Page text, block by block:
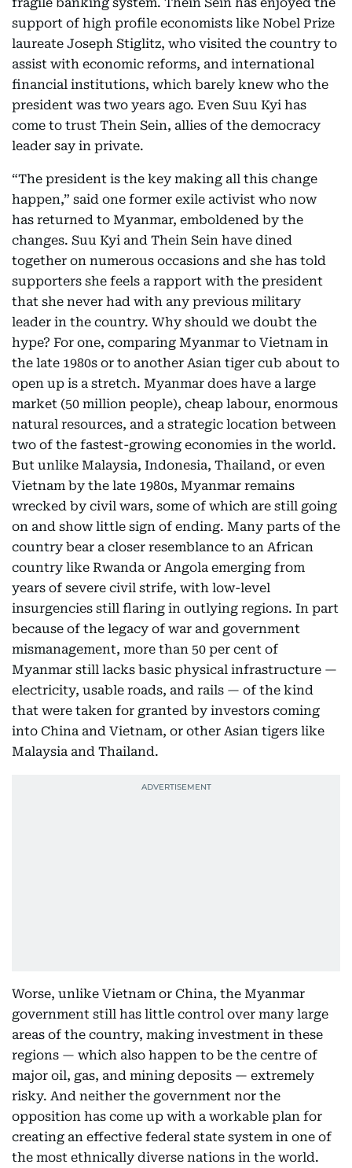
support of high profile economists like Nobel Prize
laureate Joseph Stiglitz, who visited the country to
assist with economic reforms, and international
financial institutions, which barely knew who the
president was two years ago. Even Suu Kyi has
come to trust Thein Sein, allies of the democracy
leader say in private.
“The president is the key making all this change
happen,” said one former exile activist who now
has returned to Myanmar, emboldened by the
changes. Suu Kyi and Thein Sein have dined
together on numerous occasions and she has told
supporters she feels a rapport with the president
that she never had with any previous military
leader in the country. Why should we doubt the
hype? For one, comparing Myanmar to Vietnam in
the late 1980s or to another Asian tiger cub about to
open up is a stretch. Myanmar does have a large
market (50 million people), cheap labour, enormous
natural resources, and a strategic location between
two of the fastest-growing economies in the world.
But unlike Malaysia, Indonesia, Thailand, or even
Vietnam by the late 1980s, Myanmar remains
wrecked by civil wars, some of which are still going
on and show little sign of ending. Many parts of the
country bear a closer resemblance to an African
country like Rwanda or Angola emerging from
years of severe civil strife, with low-level
insurgencies still flaring in outlying regions. In part
because of the legacy of war and government
mismanagement, more than 50 per cent of
Myanmar still lacks basic physical infrastructure —
electricity, usable roads, and rails — of the kind
that were taken for granted by investors coming
into China and Vietnam, or other Asian tigers like
Malaysia and Thailand.
Worse, unlike Vietnam or China, the Myanmar
government still has little control over many large
areas of the country, making investment in these
regions — which also happen to be the centre of
major oil, gas, and mining deposits — extremely
risky. And neither the government nor the
opposition has come up with a workable plan for
creating an effective federal state system in one of
the most ethnically diverse nations in the world.